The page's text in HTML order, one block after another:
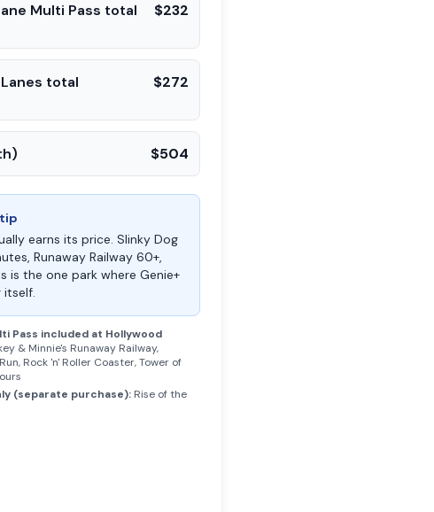
Multi Pass total $232
total $272
$504
tip
earns its price. Slinky Dog
Runaway Railway 60+,
is the one park where Genie+
itself.
Pass included at Hollywood
& Minnie's Runaway Railway,
Rock 'n' Roller Coaster, Tower of
(separate purchase): Rise of the